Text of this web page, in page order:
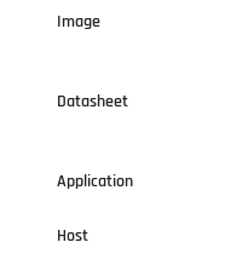
Image
Datasheet
Application
Host